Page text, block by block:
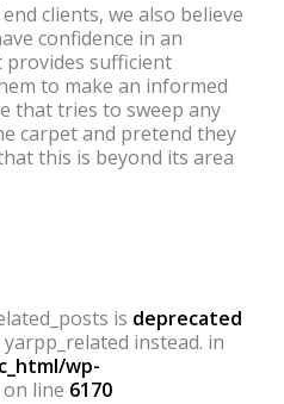
clients, we also believe
confidence in an
sufficient
to make an informed
that tries to sweep any
carpet and pretend they
this is beyond its area
is deprecated
yarpp_related instead. in
wp-
on line 6170